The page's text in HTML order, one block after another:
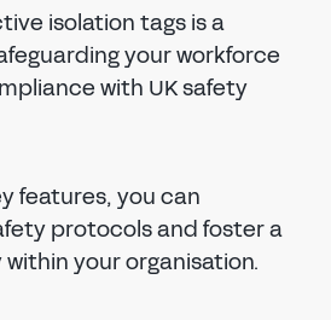
isolation tags is a
your workforce
with UK safety
features, you can
protocols and foster a
your organisation.